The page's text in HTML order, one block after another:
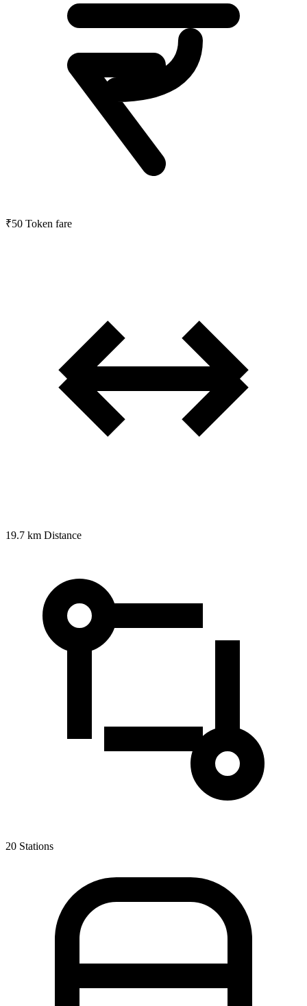
₹50 Token fare
19.7 km Distance
20 Stations